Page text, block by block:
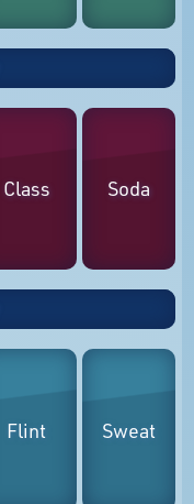
Class Soda
Flint Sweat